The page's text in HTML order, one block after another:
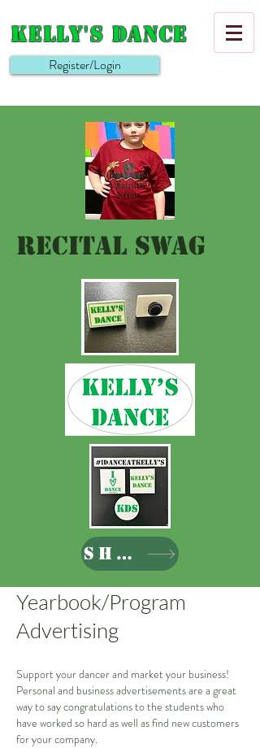
Kelly's Dance
Register/Login
recital Swag
SHOP
Yearbook/Program
Advertising
Support your dancer and market your business!
Personal and business advertisements are a great
way to say congratulations to the students who
have worked so hard as well as find new customers
for your company.